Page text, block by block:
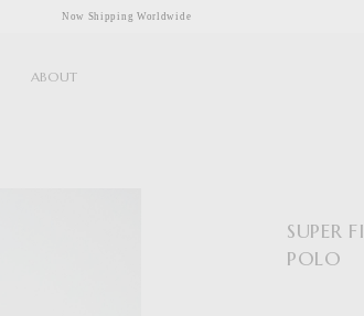
Now Shipping Worldwide
ABOUT
SUPER
POLO